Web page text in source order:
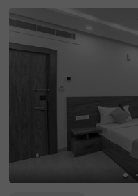
s and a peaceful
h business and leisure
agar ensures a comfortable
sential amenities. The famous
ple is just 2 km away, while
e Bus Stop (5.3 km) provides
ditioning, a flat-screen TV, a
d options, and a safety locker
can enjoy complimentary
meals at the in-house
es include guest laundry,
an ironing board. With 24-
or accessibility, this couple-
ss stay for all travellers.